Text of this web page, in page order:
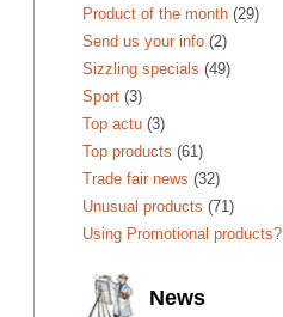
Product of the month (29)
Send us your info (2)
Sizzling specials (49)
Sport (3)
Top actu (3)
Top products (61)
Trade fair news (32)
Unusual products (71)
Using Promotional products?
News